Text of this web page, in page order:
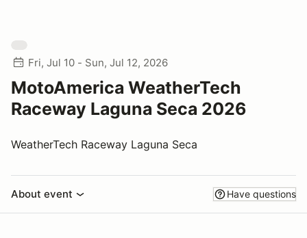
Fri, Jul 10 - Sun, Jul 12, 2026
MotoAmerica WeatherTech
Raceway Laguna Seca 2026
WeatherTech Raceway Laguna Seca
About event Have questions